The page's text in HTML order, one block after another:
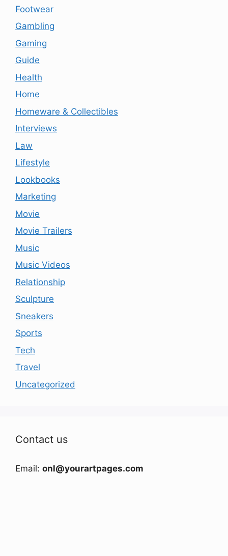
Footwear
Gambling
Gaming
Guide
Health
Home
Homeware & Collectibles
Interviews
Law
Lifestyle
Lookbooks
Marketing
Movie
Movie Trailers
Music
Music Videos
Relationship
Sculpture
Sneakers
Sports
Tech
Travel
Uncategorized
Contact us
Email: onl@yourartpages.com